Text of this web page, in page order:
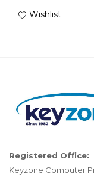
Wishlist
Registered Office:
Keyzone Computer